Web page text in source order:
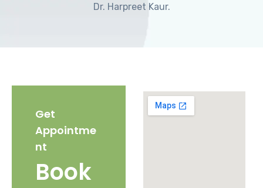
Dr. Harpreet Kaur.
Get
Appointme
nt
Book